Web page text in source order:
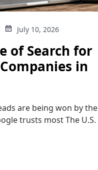
July 10, 2026
of Search for
in
are being won by the
trusts most The U.S.